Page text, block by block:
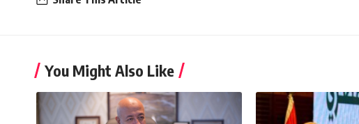
You Might Also Like